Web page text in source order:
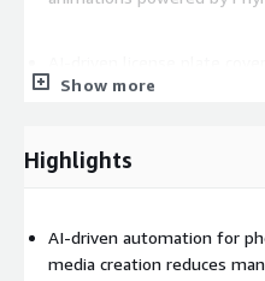
brand for compliance
Quality checks by
issues
Real-time statistics
shooting efficiency
Show more
Highlights
AI-driven automation for
media creation reduces